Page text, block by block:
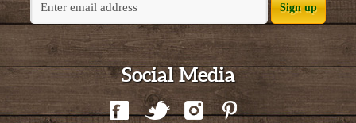
Sign up
Social Media